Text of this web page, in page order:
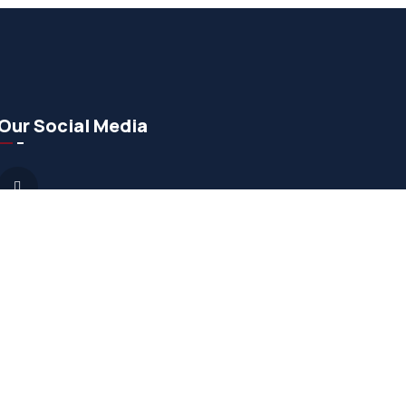
Social Media